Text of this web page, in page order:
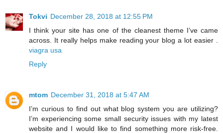
Tokvi December 28, 2018 at 12:55 PM
I think your site has one of the cleanest theme I’ve came
across. It really helps make reading your blog a lot easier .
viagra usa
Reply
mtom December 31, 2018 at 5:47 AM
I’m curious to find out what blog system you are utilizing?
I’m experiencing some small security issues with my latest
website and I would like to find something more risk-free.